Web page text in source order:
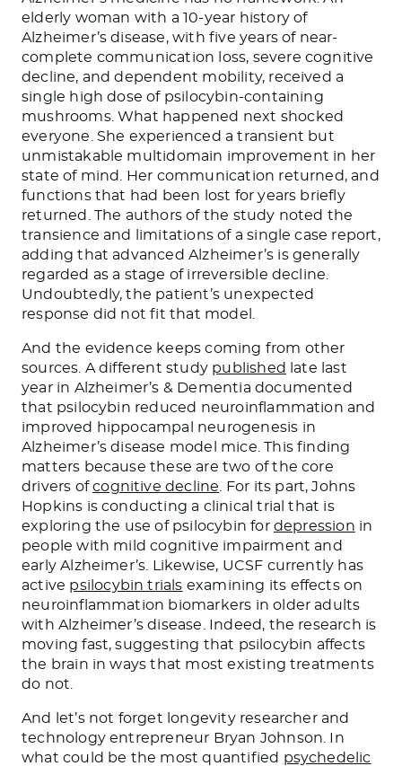
elderly woman with a 10-year history of
Alzheimer’s disease, with five years of near-
complete communication loss, severe cognitive
decline, and dependent mobility, received a
single high dose of psilocybin-containing
mushrooms. What happened next shocked
everyone. She experienced a transient but
unmistakable multidomain improvement in her
state of mind. Her communication returned, and
functions that had been lost for years briefly
returned. The authors of the study noted the
transience and limitations of a single case report,
adding that advanced Alzheimer’s is generally
regarded as a stage of irreversible decline.
Undoubtedly, the patient’s unexpected
response did not fit that model.
And the evidence keeps coming from other
sources. A different study published
late last
year in Alzheimer’s & Dementia documented
that psilocybin reduced neuroinflammation and
improved hippocampal neurogenesis in
Alzheimer’s disease model mice. This finding
matters because these are two of the core
drivers ofcognitive decline . For its part, Johns
Hopkins is conducting a clinical trial that is
exploring the use of psilocybin for depression in
people with mild cognitive impairment and
early Alzheimer’s. Likewise, UCSF currently has
active psilocybin trials examining its effects on
neuroinflammation biomarkers in older adults
with Alzheimer’s disease. Indeed, the research is
moving fast, suggesting that psilocybin affects
the brain in ways that most existing treatments
do not.
And let’s not forget longevity researcher and
technology entrepreneur Bryan Johnson. In
what could be the most quantified psychedelic